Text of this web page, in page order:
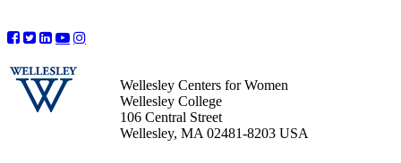
Wellesley Centers for Women
Wellesley College
106 Central Street
Wellesley, MA 02481-8203 USA